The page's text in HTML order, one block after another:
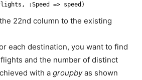
:Speed => speed)
the 22nd column to the existing
each destination, you want to find
and the number of distinct
with a groupbyas shown